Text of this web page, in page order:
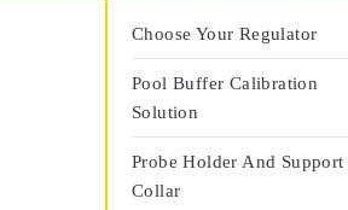
Choose Your Regulator
Pool Buffer Calibration
Solution
Probe Holder And Support
Collar